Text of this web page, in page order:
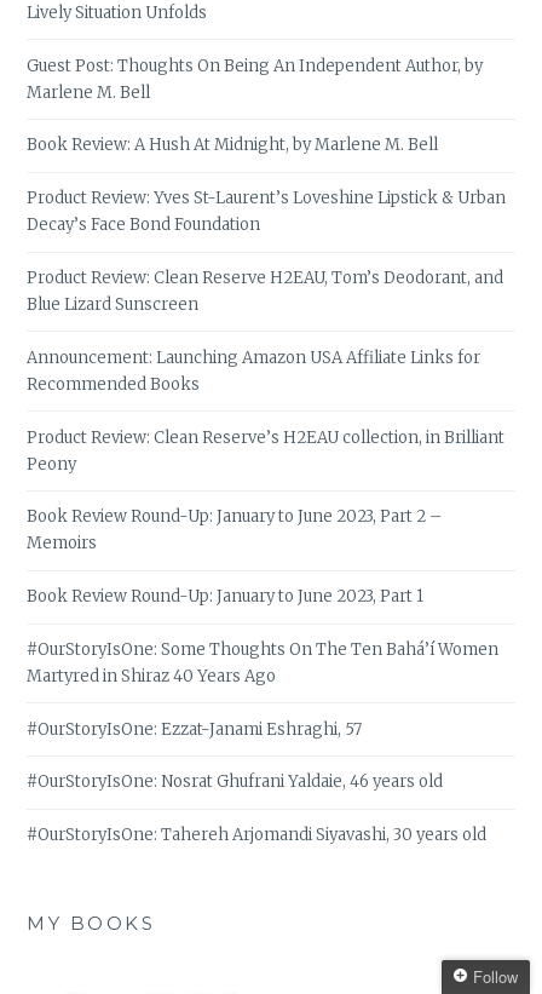
Lively Situation Unfolds
Guest Post: Thoughts On Being An Independent Author, by
Marlene M. Bell
Book Review: A Hush At Midnight, by Marlene M. Bell
Product Review: Yves St-Laurent’s Loveshine Lipstick & Urban
Decay’s Face Bond Foundation
Product Review: Clean Reserve H2EAU, Tom’s Deodorant, and
Blue Lizard Sunscreen
Announcement: Launching Amazon USA Affiliate Links for
Recommended Books
Product Review: Clean Reserve’s H2EAU collection, in Brilliant
Peony
Book Review Round-Up: January to June 2023, Part 2 –
Memoirs
Book Review Round-Up: January to June 2023, Part 1
#OurStoryIsOne: Some Thoughts On The Ten Bahá’í Women
Martyred in Shiraz 40 Years Ago
#OurStoryIsOne: Ezzat-Janami Eshraghi, 57
#OurStoryIsOne: Nosrat Ghufrani Yaldaie, 46 years old
#OurStoryIsOne: Tahereh Arjomandi Siyavashi, 30 years old
MY BOOKS
Follow